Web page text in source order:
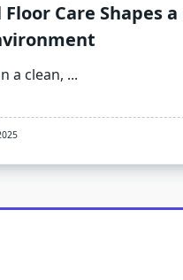
Care Shapes a
a clean, ...